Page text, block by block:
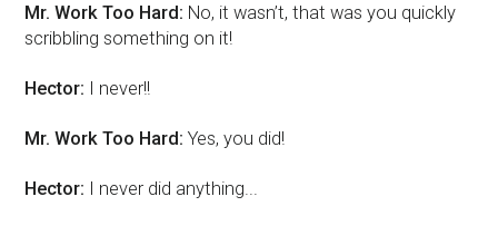
Mr. Work Too Hard: No, it wasn’t, that was you quickly
scribbling something on it!
Hector: I never!!
Mr. Work Too Hard: Yes, you did!
Hector: I never did anything...